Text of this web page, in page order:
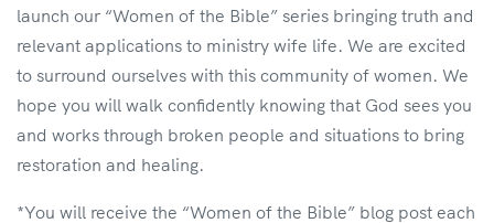
launch our “Women of the Bible” series bringing truth and
relevant applications to ministry wife life. We are excited
to surround ourselves with this community of women. We
hope you will walk confidently knowing that God sees you
and works through broken people and situations to bring
restoration and healing.
*You will receive the “Women of the Bible” blog post each